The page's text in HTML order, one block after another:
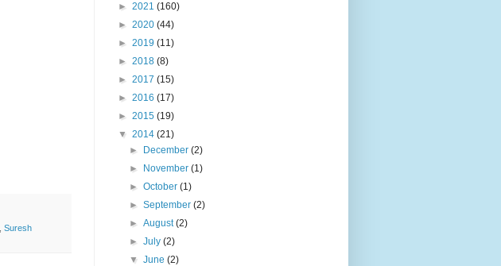
Suresh
► 2021 (160)
► 2020 (44)
► 2019 (11)
► 2018 (8)
► 2017 (15)
► 2016 (17)
► 2015 (19)
▼ 2014 (21)
►
December(2)
►
November(1)
►October(1)
►September(2)
►August(2)
►July(2)
▼June(2)